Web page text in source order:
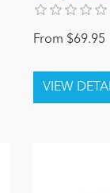
From $69.95